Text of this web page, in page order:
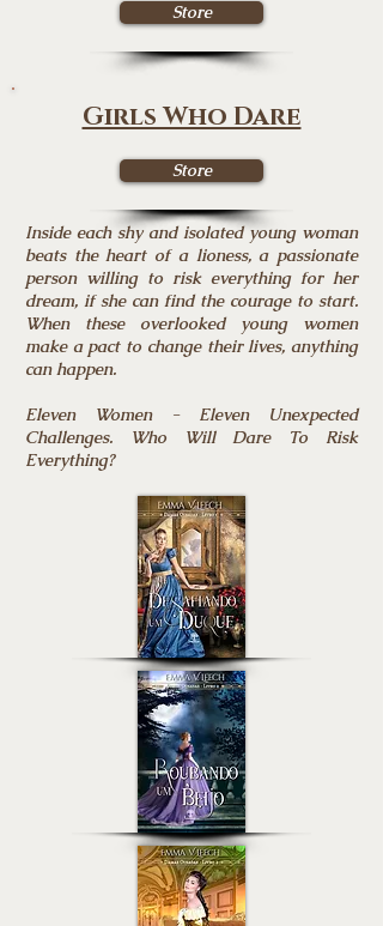
Store
Girls Who Dare
Store
Inside each shy and isolated young woman
beats the heart of a lioness, a passionate
person willing to risk everything for her
dream, if she can find the courage to start.
When these overlooked young women
make a pact to change their lives, anything
can happen.
Eleven Women - Eleven Unexpected
Challenges. Who Will Dare To Risk
Everything?